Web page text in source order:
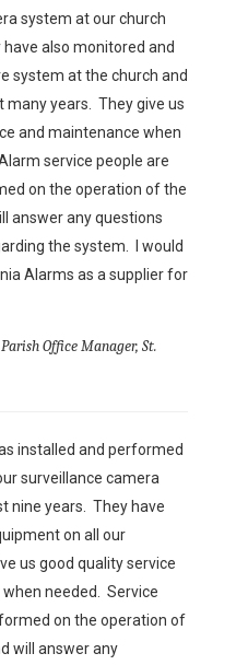
system at our church
also monitored and
system at the church and
many years. They give us
and maintenance when
service people are
on the operation of the
answer any questions
the system. I would
Alarms as a supplier for
Parish Office Manager, St.
installed and performed
surveillance camera
nine years. They have
on all our
us good quality service
needed. Service
on the operation of
will answer any